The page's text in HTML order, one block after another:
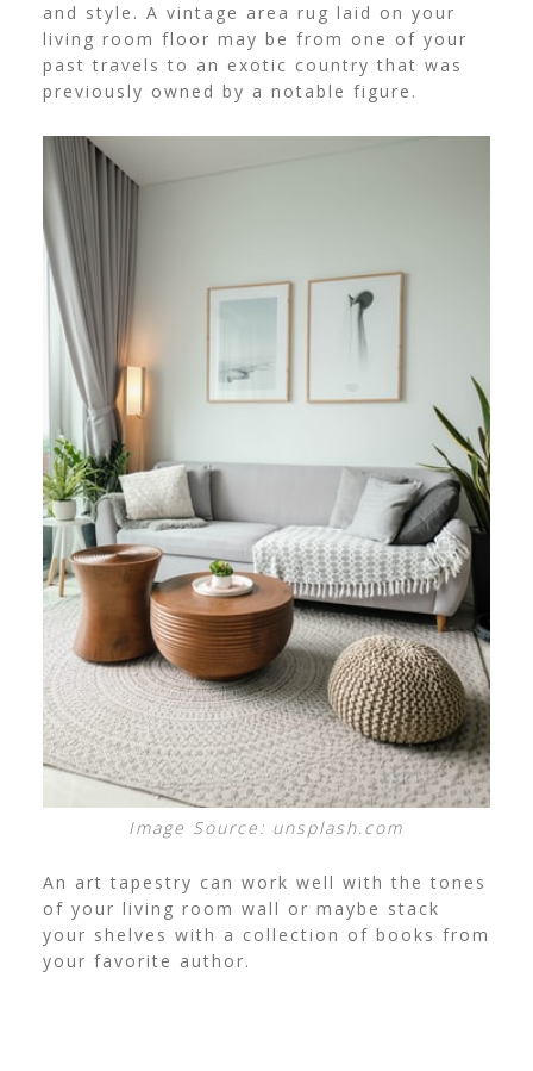
and style. A vintage area rug laid on your
living room floor may be from one of your
past travels to an exotic country that was
previously owned by a notable figure.
Image Source: unsplash.com
An art tapestry can work well with the tones
of your living room wall or maybe stack
your shelves with a collection of books from
your favorite author.